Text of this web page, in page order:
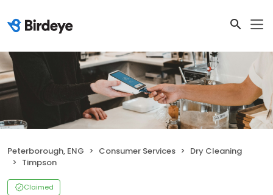
Peterborough, ENG Consumer Services
Dry Cleaning
Timpson
Claimed